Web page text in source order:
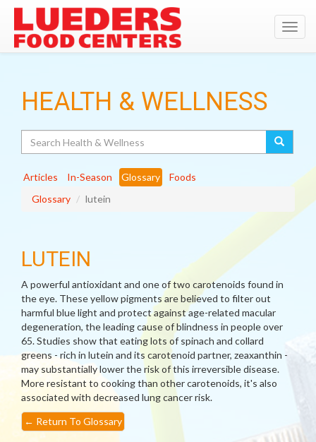
HEALTH & WELLNESS
Articles In-Season Glossary
Foods
Glossary
lutein
LUTEIN
A powerful antioxidant and one of two carotenoids found in
the eye. These yellow pigments are believed to filter out
harmful blue light and protect against age-related macular
degeneration, the leading cause of blindness in people over
65. Studies show that eating lots of spinach and collard
greens - rich in lutein and its carotenoid partner, zeaxanthin -
may substantially lower the risk of this irreversible disease.
More resistant to cooking than other carotenoids, it's also
associated with decreased lung cancer risk.
← Return To Glossary